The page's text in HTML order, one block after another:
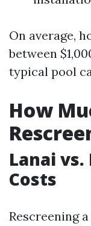
On average,
between
typical pool
How
Lanai vs.
Costs
Rescreening